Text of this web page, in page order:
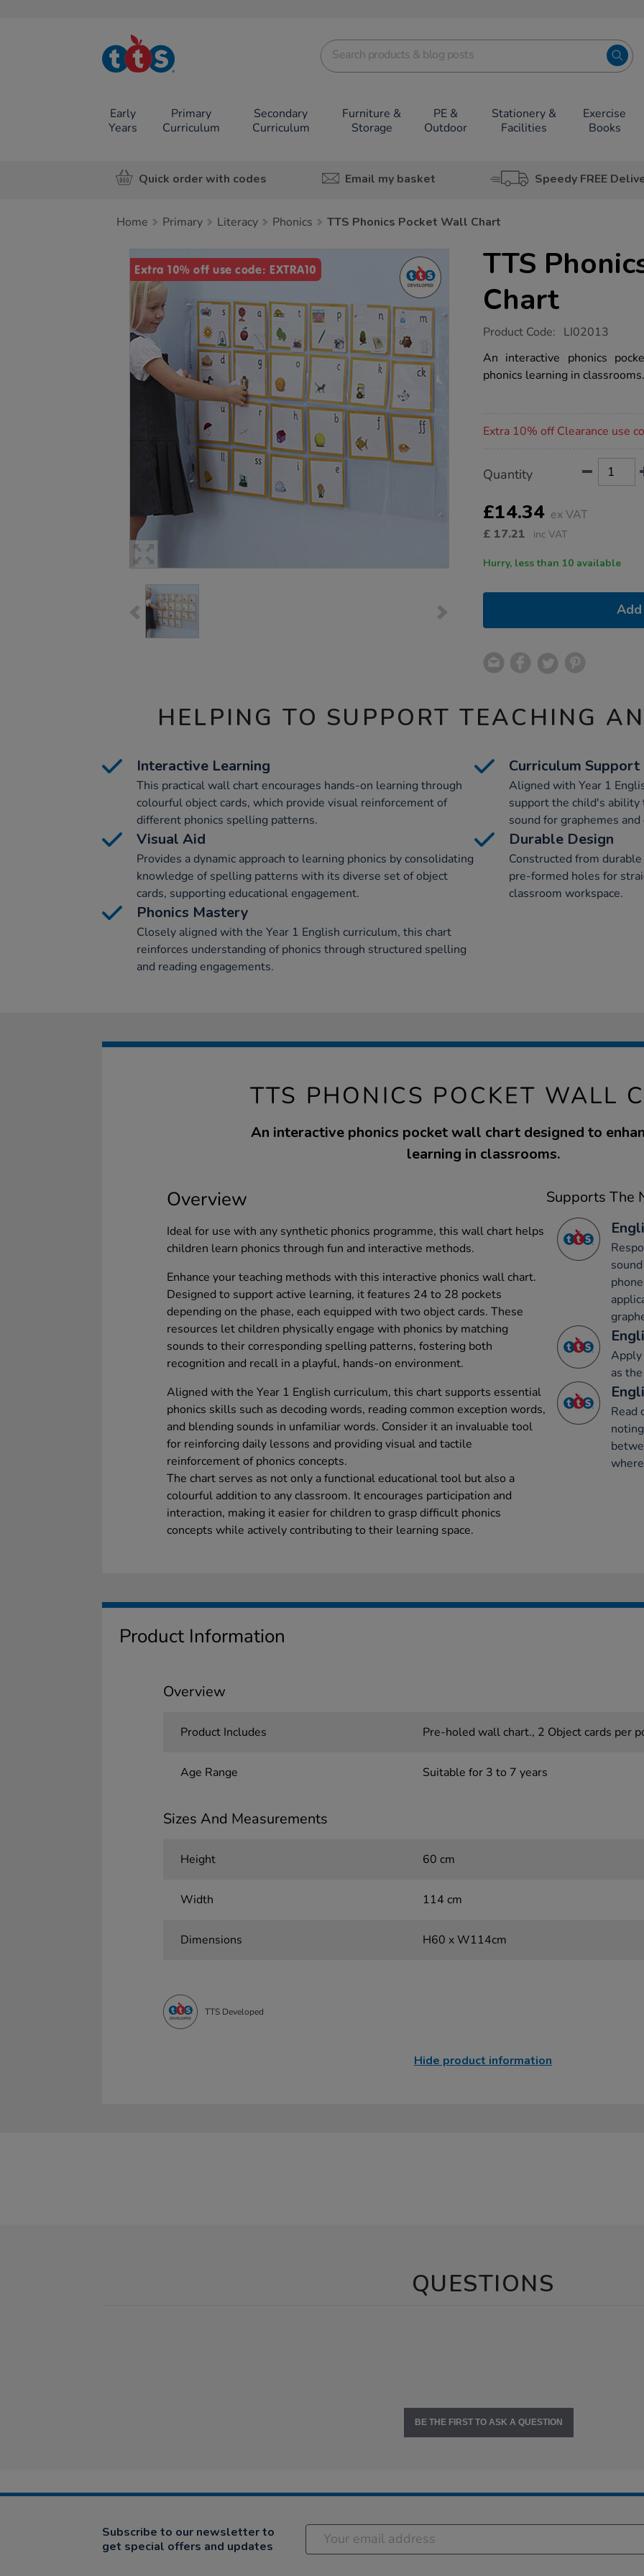
TTS School
Resources
Early
Years
Primary
Curriculum
Secondary
Curriculum
Furniture &
Storage
PE &
Outdoor
Stationery &
Facilities
Exercise
Books
Quick order with codes Email my basket Speedy FREE
Home Primary Literacy Phonics TTS Phonics Pocket Wall Chart
Images
Extra 10% off use code: EXTRA10
TTS
Chart
https://www.tts-
phonics-
pocket-
wall-
Product Code: LI02013
An interactive phonics
phonics learning in classrooms.
Extra 10% off Clearance use
Actions
TO
OPTIONS
Quantity
£14.34 ex VAT
£ 17.21 inc VAT
Hurry, less than 10 available
HELPING TO SUPPORT TEACHING
Interactive Learning
This practical wall chart encourages hands-on learning through
colourful object cards, which provide visual reinforcement of
different phonics spelling patterns.
Curriculum Support
Aligned with Year 1
support the child's
sound for graphemes
Visual Aid
Provides a dynamic approach to learning phonics by consolidating
knowledge of spelling patterns with its diverse set of object
cards, supporting educational engagement.
Durable Design
Constructed from
pre-formed holes for
classroom workspace.
Phonics Mastery
Closely aligned with the Year 1 English curriculum, this chart
reinforces understanding of phonics through structured spelling
and reading engagements.
TTS PHONICS POCKET WALL
An interactive phonics pocket wall chart designed to
learning in classrooms.
Overview
Ideal for use with any synthetic phonics programme, this wall chart helps
children learn phonics through fun and interactive methods.
Enhance your teaching methods with this interactive phonics wall chart.
Designed to support active learning, it features 24 to 28 pockets
depending on the phase, each equipped with two object cards. These
resources let children physically engage with phonics by matching
sounds to their corresponding spelling patterns, fostering both
recognition and recall in a playful, hands-on environment.
Aligned with the Year 1 English curriculum, this chart supports essential
phonics skills such as decoding words, reading common exception words,
and blending sounds in unfamiliar words. Consider it an invaluable tool
for reinforcing daily lessons and providing visual and tactile
reinforcement of phonics concepts.
The chart serves as not only a functional educational tool but also a
colourful addition to any classroom. It encourages participation and
interaction, making it easier for children to grasp difficult phonics
concepts while actively contributing to their learning space.
Supports The
Apply
as
Read
Product Information
Overview
Product Includes Pre-holed wall chart., 2 Object cards per
Age Range Suitable for 3 to 7 years
Sizes And Measurements
Height 60 cm
Width 114 cm
Dimensions H60 x W114cm
TTS Developed
Hide product information
QUESTIONS
BE THE FIRST TO ASK A QUESTION
Subscribe to our newsletter to
get special offers and updates